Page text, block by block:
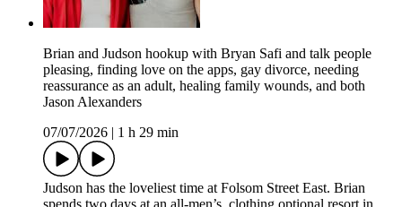
Brian and Judson hookup with Bryan Safi and talk people
pleasing, finding love on the apps, gay divorce, needing
reassurance as an adult, healing family wounds, and both
Jason Alexanders
07/07/2026
1 h 29 min
Judson has the loveliest time at Folsom Street East. Brian